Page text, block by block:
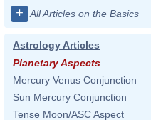
+ All Articles on the Basics
Astrology Articles
Planetary Aspects
Mercury Venus Conjunction
Sun Mercury Conjunction
Tense Moon/ASC Aspect